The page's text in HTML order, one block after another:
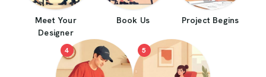
Meet Your
Designer
Book Us Project Begins
4 5